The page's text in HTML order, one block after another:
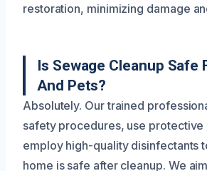
restoration, minimizing damage
Is Sewage Cleanup Safe
And Pets?
Absolutely. Our trained
safety procedures, use protective
employ high-quality disinfectants
home is safe after cleanup. We